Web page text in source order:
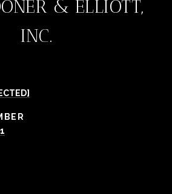
& ELLIOTT,
INC.